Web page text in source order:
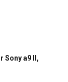
Sony a9 II,